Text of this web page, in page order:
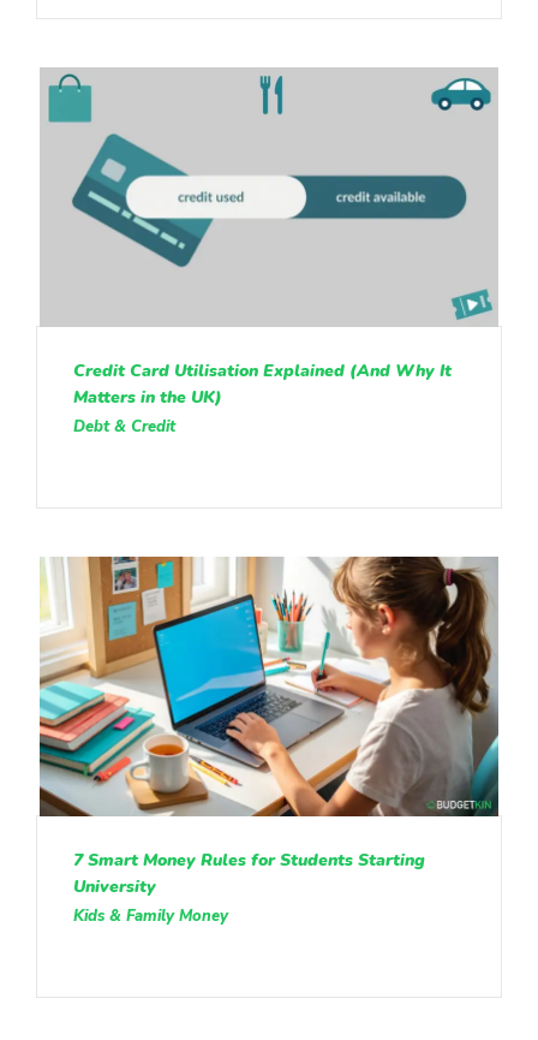
Credit Card Utilisation Explained (And Why It
Matters in the UK)
Debt & Credit
7 Smart Money Rules for Students Starting
University
Kids & Family Money